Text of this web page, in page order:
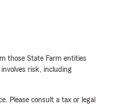
those State Farm entities
risk, including
Please consult a tax or legal